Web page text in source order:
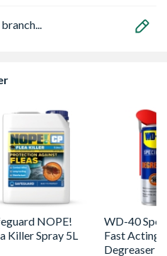
NOPE!
Killer Spray 5L
WD-40
Fast Acting
Degreaser